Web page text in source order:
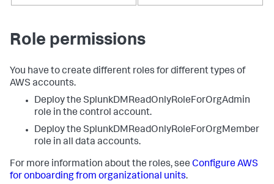
Role permissions
You have to create different roles for different types of
AWS accounts.
Deploy the SplunkDMReadOnlyRoleForOrgAdmin
role in the control account.
Deploy the SplunkDMReadOnlyRoleForOrgMember
role in all data accounts.
For more information about the roles, see Configure AWS
for onboarding from organizational units.